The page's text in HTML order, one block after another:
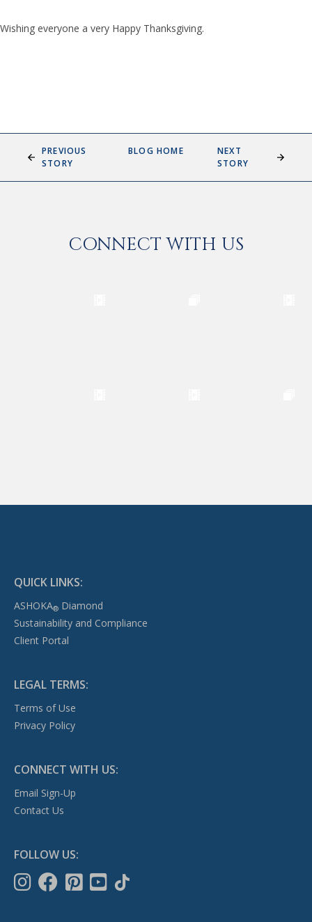
Wishing everyone a very Happy Thanksgiving.
PREVIOUS
STORY
BLOG HOME
NEXT
STORY
CONNECT WITH US
QUICK LINKS:
ASHOKA®Diamond
Sustainability and Compliance
Client Portal
LEGAL TERMS:
Terms of Use
Privacy Policy
CONNECT WITH US:
Email Sign-Up
Contact Us
FOLLOW US: